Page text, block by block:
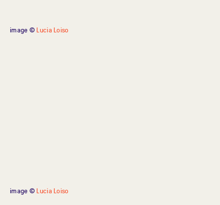
image © Lucia Loiso
image © Lucia Loiso